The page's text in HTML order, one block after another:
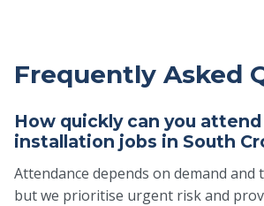
Frequently Asked
How quickly can you
installation jobs in South
Attendance depends on demand and
but we prioritise urgent risk and